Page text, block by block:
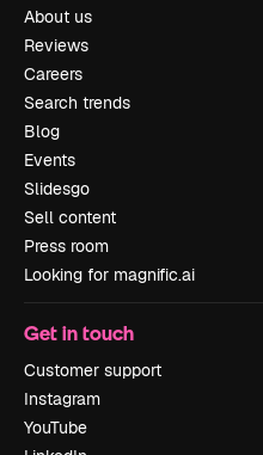
About us
Reviews
Careers
Search trends
Blog
Events
Slidesgo
Sell content
Press room
Looking for magnific.ai
Get in touch
Customer support
Instagram
YouTube